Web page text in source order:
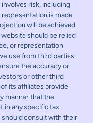
risk, including
representation is made
will be achieved.
should be relied
or representation
use from third parties
the accuracy or
or other third
its affiliates provide
manner that the
in any specific tax
consult with their